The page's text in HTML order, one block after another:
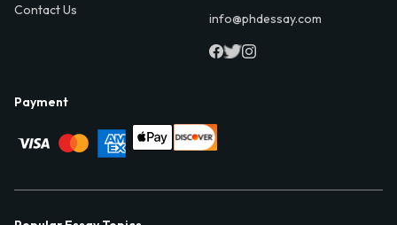
Contact Us
info@phdessay.com
Payment